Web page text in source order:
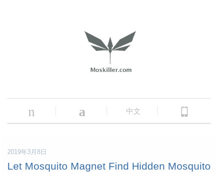
n a 中文
2019年3月8日
Let Mosquito Magnet Find Hidden Mosquito